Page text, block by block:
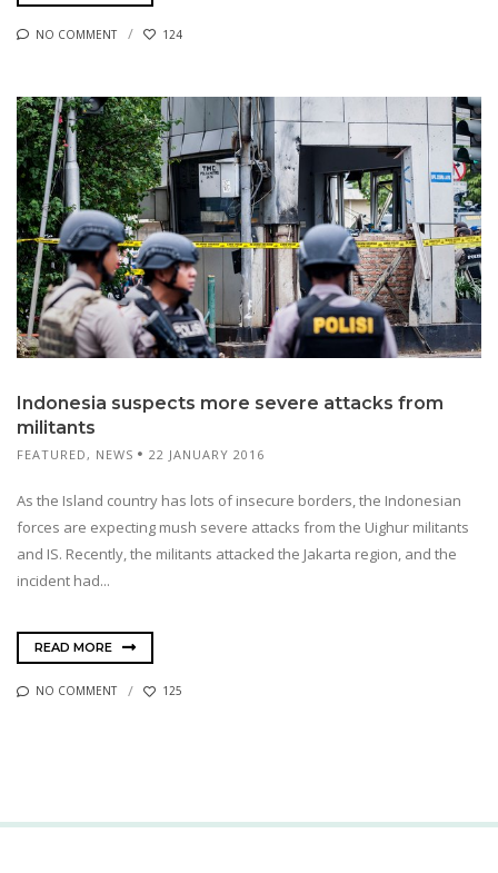
NO COMMENT 124
Indonesia suspects more severe attacks from
militants
FEATURED, NEWS 22 JANUARY 2016
As the Island country has lots of insecure borders, the Indonesian
forces are expecting mush severe attacks from the Uighur militants
and IS. Recently, the militants attacked the Jakarta region, and the
incident had...
READ MORE
NO COMMENT 125